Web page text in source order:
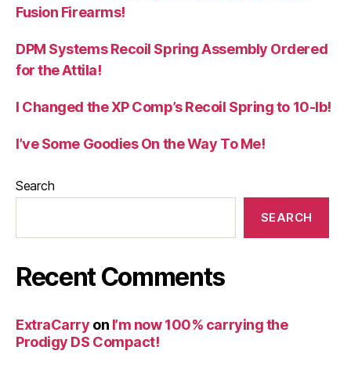
Fusion Firearms!
DPM Systems Recoil Spring Assembly Ordered
for the Attila!
I Changed the XP Comp’s Recoil Spring to 10-lb!
I’ve Some Goodies On the Way To Me!
Search
SEARCH
Recent Comments
ExtraCarry on I’m now 100% carrying the
Prodigy DS Compact!